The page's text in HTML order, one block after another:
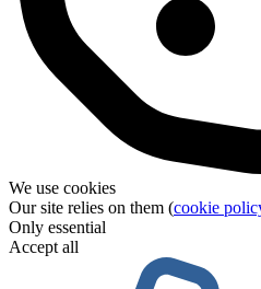
We use cookies
Our site relies on them (cookie
Only essential
Accept all